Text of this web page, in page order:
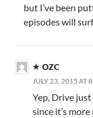
but I’ve been
episodes will
OZC
JULY 23, 2015 AT
Yep, Drive
since it’s